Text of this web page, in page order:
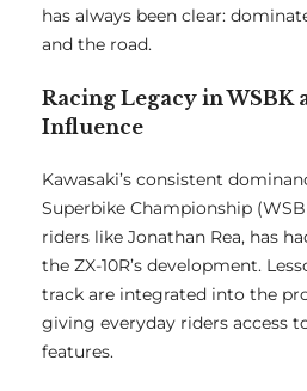
has always been clear:
and the road.
Racing Legacy in WSBK
Influence
Kawasaki’s consistent
Superbike Championship
riders like Jonathan Rea, has
the ZX-10R’s development.
track are integrated into the
giving everyday riders access
features.